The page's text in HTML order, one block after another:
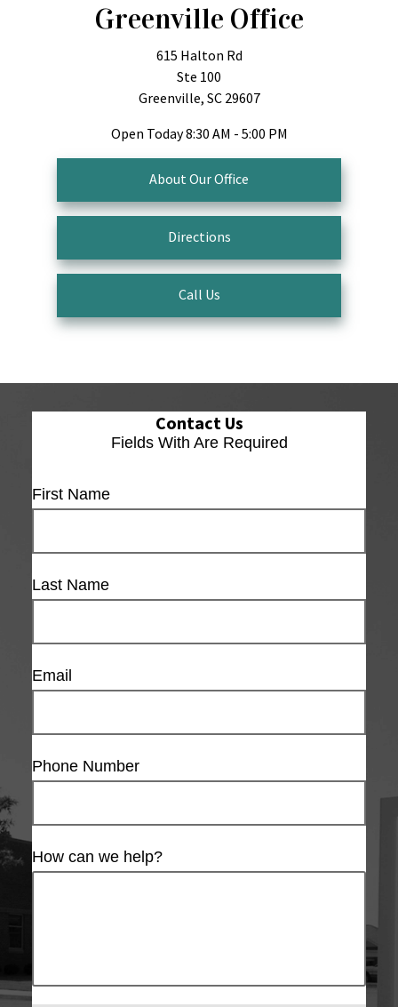
Greenville Office
615 Halton Rd
Ste 100
Greenville, SC 29607
Open Today8:30 AM - 5:00 PM
About Our Office
Directions
Call Us
Contact Us
Fields With Are Required
First Name
Last Name
Email
Phone Number
How can we help?